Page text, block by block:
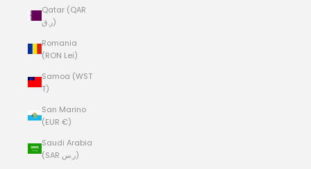
Qatar (QAR
ر.ق)
Romania
(RON Lei)
Samoa (WST
T)
San Marino
(EUR €)
Saudi Arabia
(SAR ر.س)